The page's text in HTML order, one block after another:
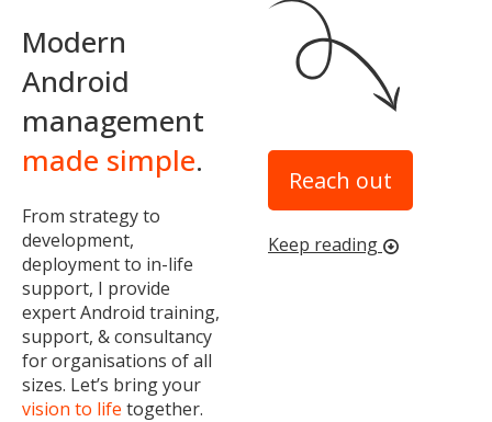
Modern
Android
management
made simple.
From strategy to
development,
deployment to in-life
support, I provide
expert Android training,
support, & consultancy
for organisations of all
sizes. Let’s bring your
vision to life together.
Reach out
Keep reading arrow_circle_down